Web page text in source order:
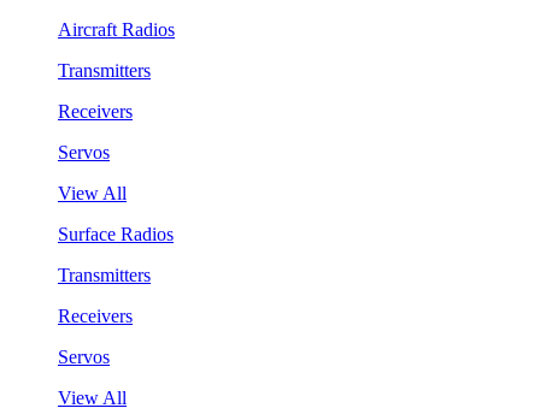
Aircraft Radios
Transmitters
Receivers
Servos
View All
Surface Radios
Transmitters
Receivers
Servos
View All